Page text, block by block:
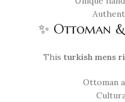
✨ Ottoman
This turkish mens
Ottoman